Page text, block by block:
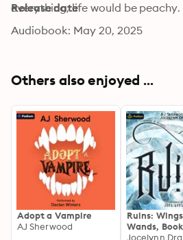
everything, life would be peachy.
Release date
Audiobook: May 20, 2025
Others also enjoyed ...
Adopt a Vampire
AJ Sherwood
Ruins:
Wands, Book